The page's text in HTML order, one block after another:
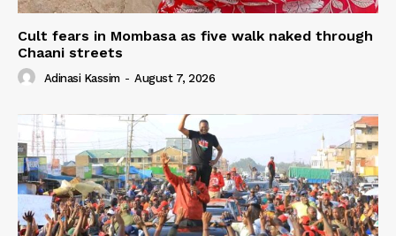
Cult fears in Mombasa as five walk naked through
Chaani streets
Adinasi Kassim - August 7, 2026